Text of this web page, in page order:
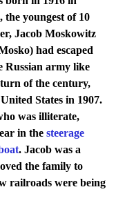
the youngest of 10
Jacob Moskowitz
had escaped
Russian army like
of the century,
States in 1907.
was illiterate,
in the steerage
. Jacob was a
the family to
railroads were being